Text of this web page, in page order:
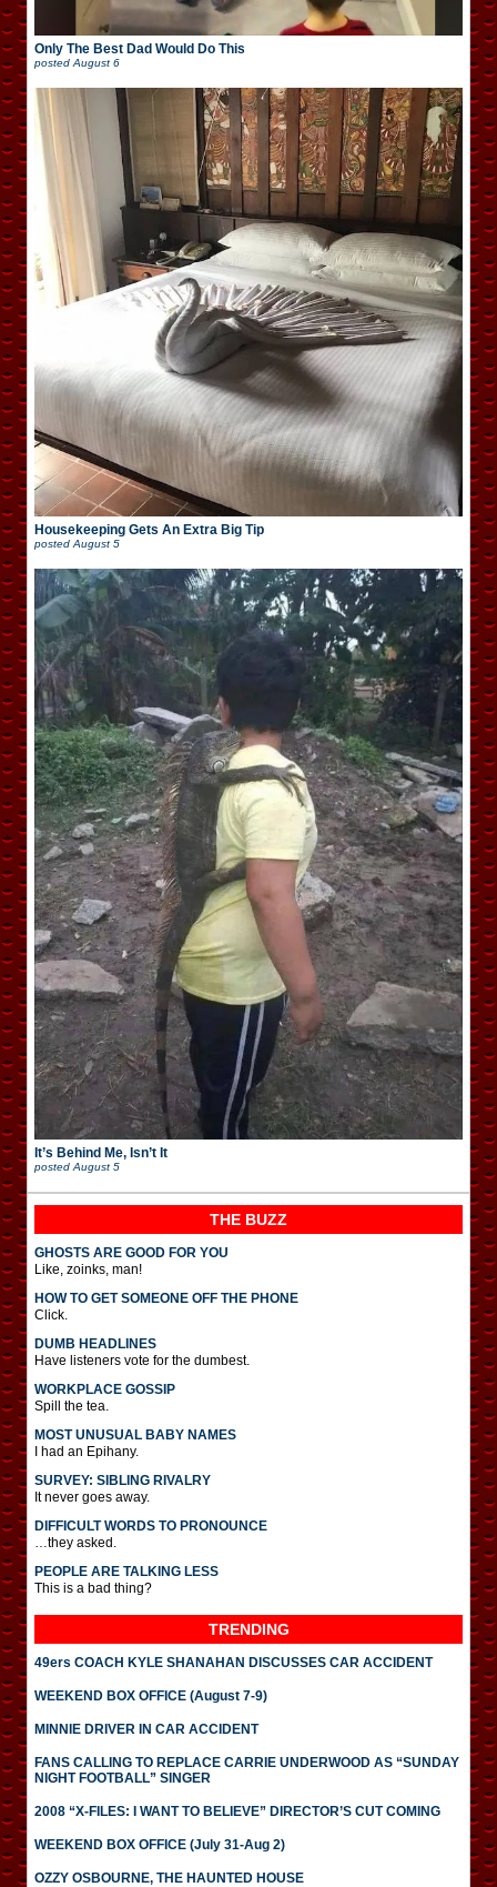
Only The Best Dad Would Do This
posted August 6
Housekeeping Gets An Extra Big Tip
posted August 5
It’s Behind Me, Isn’t It
posted August 5
THE BUZZ
GHOSTS ARE GOOD FOR YOU
Like, zoinks, man!
HOW TO GET SOMEONE OFF THE PHONE
Click.
DUMB HEADLINES
Have listeners vote for the dumbest.
WORKPLACE GOSSIP
Spill the tea.
MOST UNUSUAL BABY NAMES
I had an Epihany.
SURVEY: SIBLING RIVALRY
It never goes away.
DIFFICULT WORDS TO PRONOUNCE
…they asked.
PEOPLE ARE TALKING LESS
This is a bad thing?
TRENDING
49ers COACH KYLE SHANAHAN DISCUSSES CAR ACCIDENT
WEEKEND BOX OFFICE (August 7-9)
MINNIE DRIVER IN CAR ACCIDENT
FANS CALLING TO REPLACE CARRIE UNDERWOOD AS “SUNDAY
NIGHT FOOTBALL” SINGER
2008 “X-FILES: I WANT TO BELIEVE” DIRECTOR’S CUT COMING
WEEKEND BOX OFFICE (July 31-Aug 2)
OZZY OSBOURNE, THE HAUNTED HOUSE